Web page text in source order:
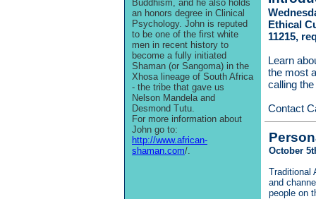
Buddhism, and he also holds
an honors degree in Clinical
Psychology. John is reputed
to be one of the first white
men in recent history to
become a fully initiated
Shaman (or Sangoma) in the
Xhosa lineage of South Africa
- the tribe that gave us
Nelson Mandela and
Desmond Tutu.
For more information about
John go to:
http://www.african-
shaman.com/.
Ethical
11215,
Learn
the most
calling
Contact
October
Traditional
and
people on